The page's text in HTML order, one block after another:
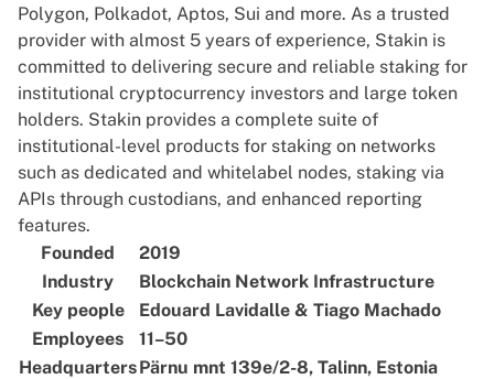
Polygon, Polkadot, Aptos, Sui and more. As a trusted
provider with almost 5 years of experience, Stakin is
committed to delivering secure and reliable staking for
institutional cryptocurrency investors and large token
holders. Stakin provides a complete suite of
institutional-level products for staking on networks
such as dedicated and whitelabel nodes, staking via
APIs through custodians, and enhanced reporting
features.
Founded
2019
Industry
Blockchain Network Infrastructure
Key people
Edouard Lavidalle & Tiago Machado
Employees
11–50
HeadquartersPärnu mnt 139e/2-8, Talinn, Estonia